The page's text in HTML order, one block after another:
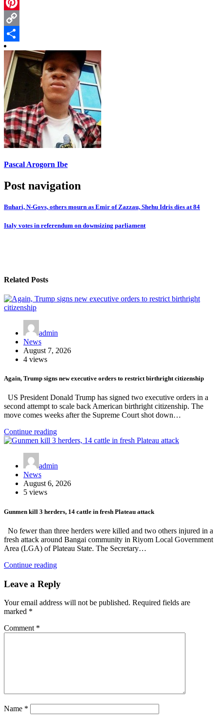
Telegram
Pinterest
Copy
Link
Share
Pascal Arogorn Ibe
Post navigation
Buhari, N-Govs, others mourn as Emir of Zazzau, Shehu Idris dies at 84
Italy votes in referendum on downsizing parliament
Related Posts
admin
News
August 7, 2026
4 views
Again, Trump signs new executive orders to restrict birthright citizenship
US President Donald Trump has signed two executive orders in a
second attempt to scale back American birthright citizenship. The
move comes weeks after the Supreme Court shot down…
Continue reading
admin
News
August 6, 2026
5 views
Gunmen kill 3 herders, 14 cattle in fresh Plateau attack
No fewer than three herders were killed and two others injured in a
fresh attack around Bangai community in Riyom Local Government
Area (LGA) of Plateau State. The Secretary…
Continue reading
Leave a Reply
Your email address will not be published. Required fields are
marked *
Comment *
Name *